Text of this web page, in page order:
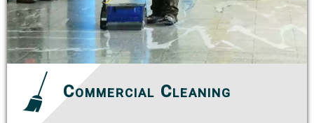
Commercial Cleaning